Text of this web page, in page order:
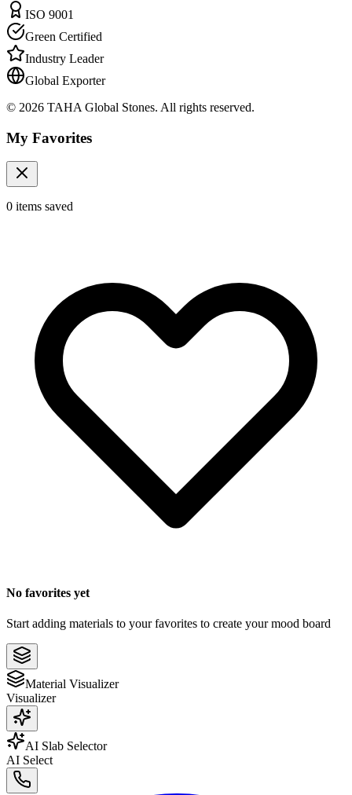
ISO 9001
Green Certified
Industry Leader
Global Exporter
© 2026 TAHA Global Stones. All rights reserved.
My Favorites
0 items saved
No favorites yet
Start adding materials to your favorites to create your mood board
Material Visualizer
Visualizer
AI Slab Selector
AI Select